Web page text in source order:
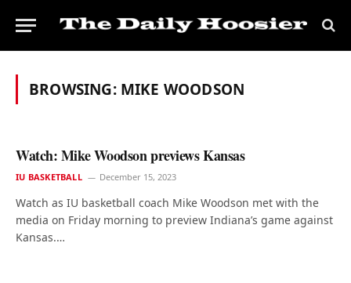
BROWSING: MIKE WOODSON
Watch: Mike Woodson previews Kansas
IU BASKETBALL December 15, 2023
Watch as IU basketball coach Mike Woodson met with the
media on Friday morning to preview Indiana’s game against
Kansas.…